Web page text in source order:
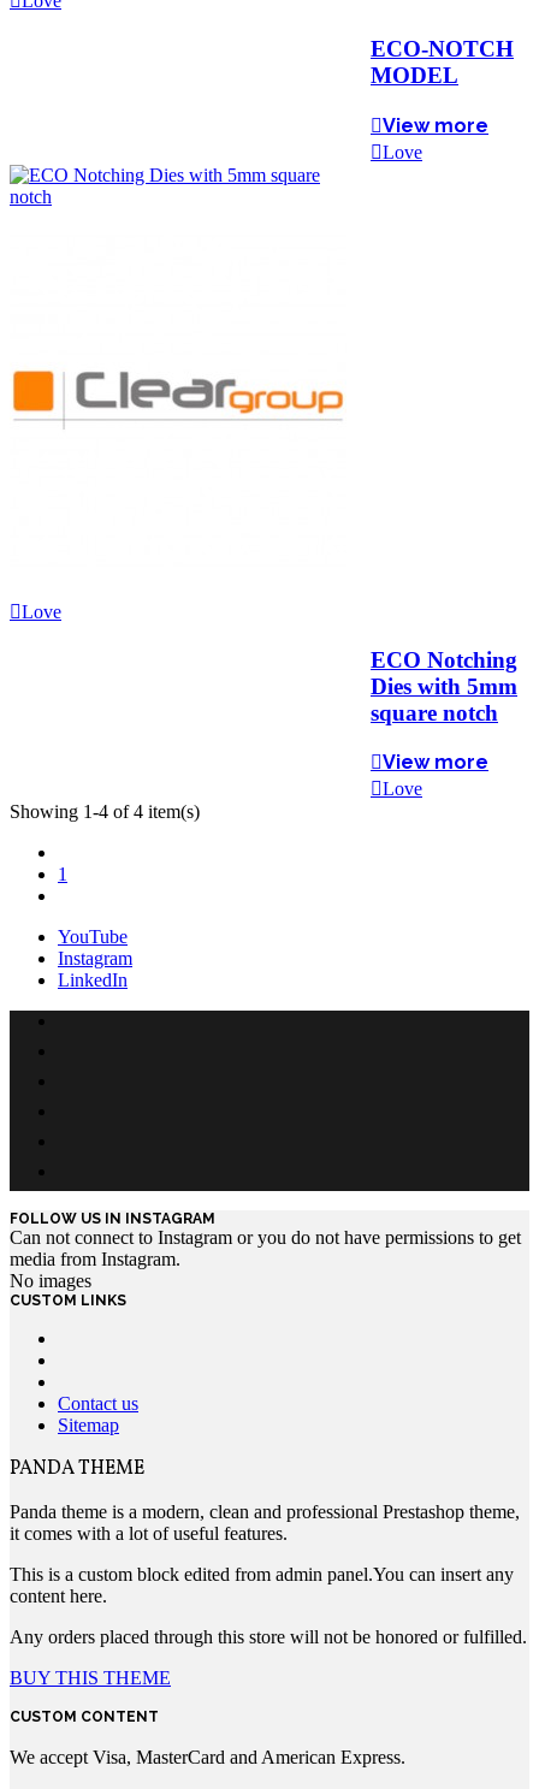
ECO-NOTCH
MODEL
View more
Love
Love
ECO Notching
Dies with 5mm
square notch
View more
Love
Showing 1-4 of 4 item(s)
1
YouTube
Instagram
LinkedIn
FOLLOW US IN INSTAGRAM
Can not connect to Instagram or you do not have permissions to get
media from Instagram.
No images
CUSTOM LINKS
Contact us
Sitemap
PANDA THEME
Panda theme is a modern, clean and professional Prestashop theme,
it comes with a lot of useful features.
This is a custom block edited from admin panel.You can insert any
content here.
Any orders placed through this store will not be honored or fulfilled.
BUY THIS THEME
CUSTOM CONTENT
We accept Visa, MasterCard and American Express.